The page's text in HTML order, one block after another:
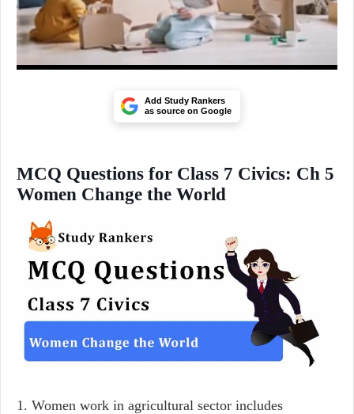
Add Study Rankers
as source on Google
MCQ Questions for Class 7 Civics: Ch 5
Women Change the World
1. Women work in agricultural sector includes